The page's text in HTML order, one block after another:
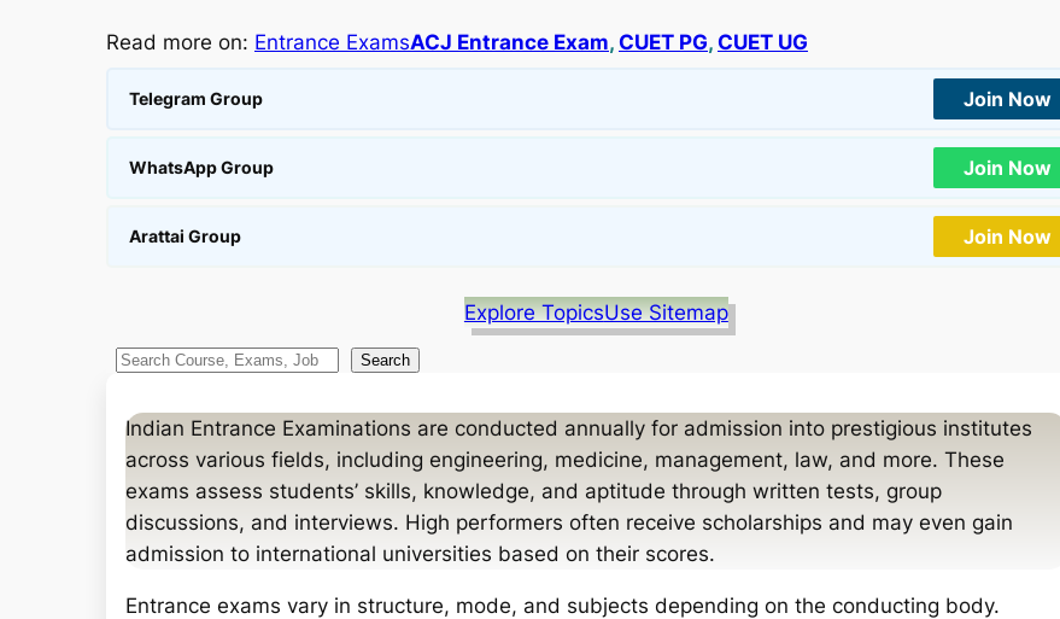
Read more on: Entrance ExamsACJ Entrance Exam, CUET PG, CUET UG
Telegram Group Join Now
WhatsApp Group Join Now
Arattai Group Join Now
Explore TopicsUse Sitemap
S
a
Search
Indian Entrance Examinations are conducted annually for admission into prestigious institutes
across various fields, including engineering, medicine, management, law, and more. These
exams assess students’ skills, knowledge, and aptitude through written tests, group
discussions, and interviews. High performers often receive scholarships and may even gain
admission to international universities based on their scores.
Entrance exams vary in structure, mode, and subjects depending on the conducting body.